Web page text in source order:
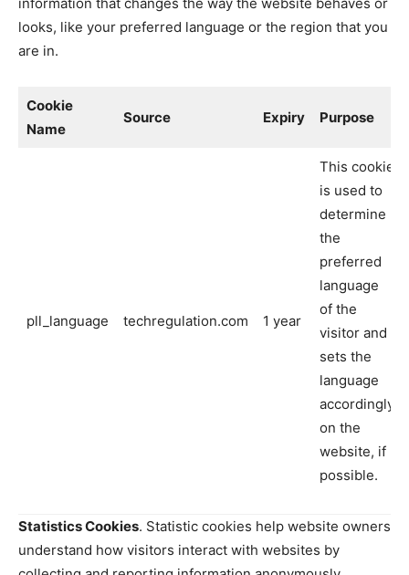
looks, like your preferred language or the region that you
are in.
Cookie
Name
Source Expiry Purpose
pll_language techregulation.com 1 year
This cookie
is used to
determine
the
preferred
language
of the
visitor and
sets the
language
accordingly
on the
website, if
possible.
Statistics Cookies. Statistic cookies help website owners
understand how visitors interact with websites by